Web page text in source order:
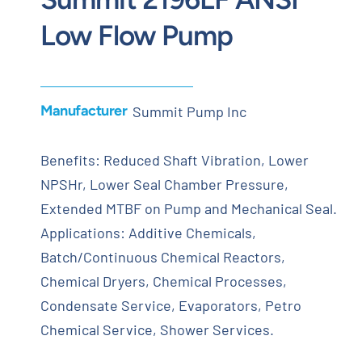
Low Flow Pump
Manufacturer Summit Pump Inc
Benefits: Reduced Shaft Vibration, Lower
NPSHr, Lower Seal Chamber Pressure,
Extended MTBF on Pump and Mechanical Seal.
Applications: Additive Chemicals,
Batch/Continuous Chemical Reactors,
Chemical Dryers, Chemical Processes,
Condensate Service, Evaporators, Petro
Chemical Service, Shower Services.